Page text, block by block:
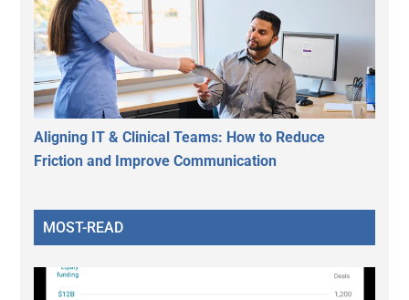
Aligning IT & Clinical Teams: How to Reduce
Friction and Improve Communication
MOST-READ